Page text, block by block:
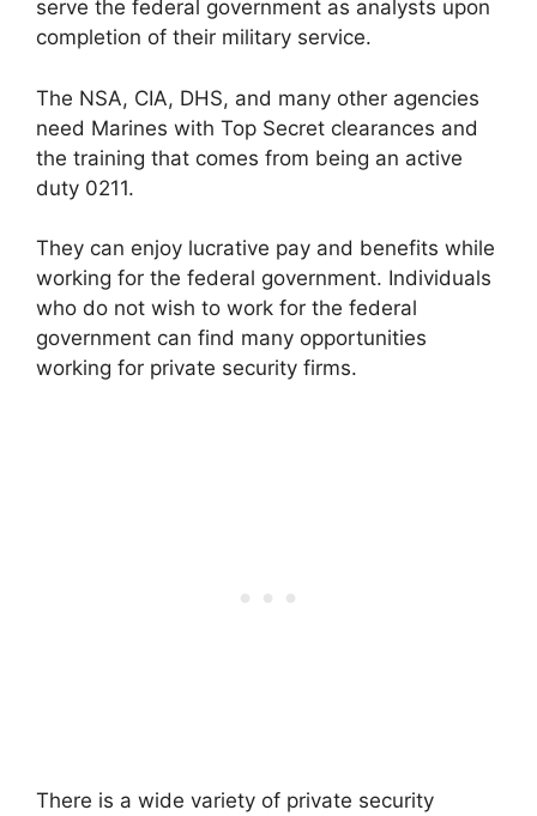
serve the federal government as analysts upon
completion of their military service.
The NSA, CIA, DHS, and many other agencies
need Marines with Top Secret clearances and
the training that comes from being an active
duty 0211.
They can enjoy lucrative pay and benefits while
working for the federal government. Individuals
who do not wish to work for the federal
government can find many opportunities
working for private security firms.
There is a wide variety of private security